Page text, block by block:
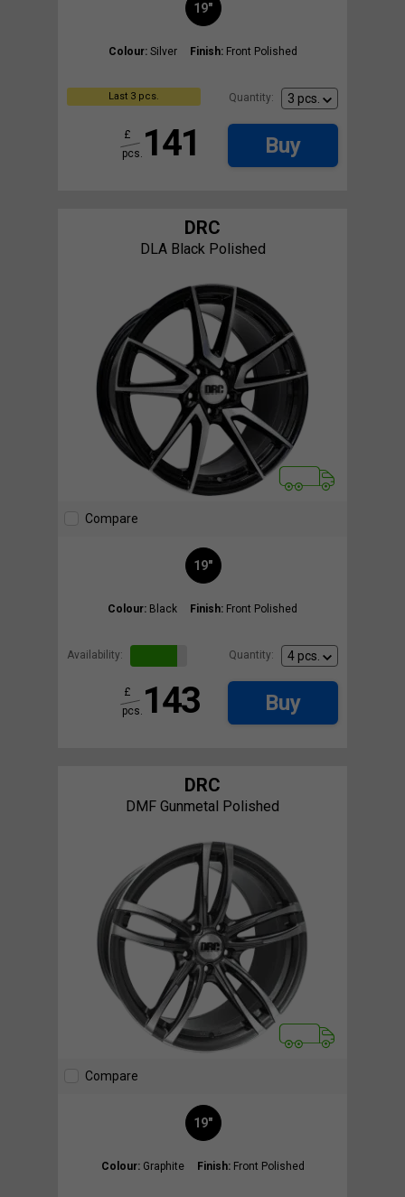
19"
Colour: Silver Finish: Front Polished
Last 3 pcs. Quantity:
141
£
pcs.
Buy
DRC
DLA Black Polished
Compare
19"
Colour: Black Finish: Front Polished
Availability: Quantity:
143
£
pcs.
Buy
DRC
DMF Gunmetal Polished
Compare
19"
Colour: Graphite Finish: Front Polished